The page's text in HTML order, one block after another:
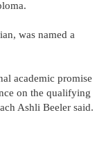
was named a
academic promise
on the qualifying
Ashli Beeler said.